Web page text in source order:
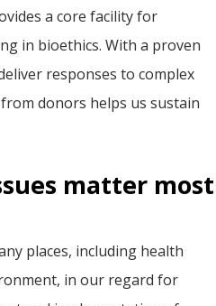
a core facility for
in bioethics. With a proven
responses to complex
donors helps us sustain
matter most
places, including health
in our regard for